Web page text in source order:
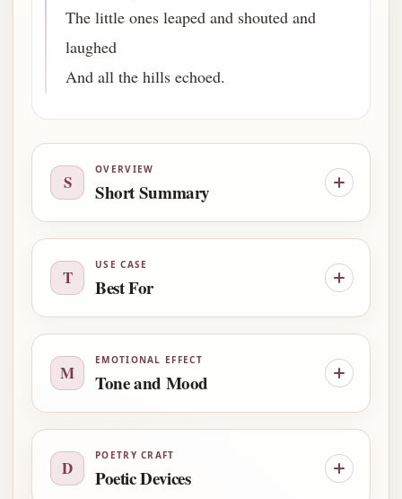
The little ones leaped and shouted and
laughed
And all the hills echoed.
S
OVERVIEW
Short Summary
T
USE CASE
Best For
M
EMOTIONAL EFFECT
Tone and Mood
D
POETRY CRAFT
Poetic Devices